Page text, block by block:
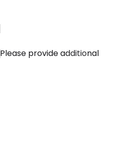
Please provide additional